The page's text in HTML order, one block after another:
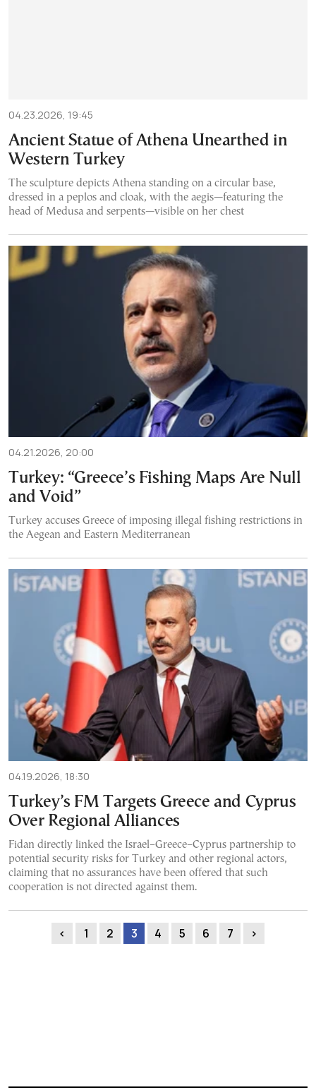
04.23.2026, 19:45
Ancient Statue of Athena Unearthed in
Western Turkey
The sculpture depicts Athena standing on a circular base,
dressed in a peplos and cloak, with the aegis—featuring the
head of Medusa and serpents—visible on her chest
04.21.2026, 20:00
Turkey: “Greece’s Fishing Maps Are Null
and Void”
Turkey accuses Greece of imposing illegal fishing restrictions in
the Aegean and Eastern Mediterranean
04.19.2026, 18:30
Turkey’s FM Targets Greece and Cyprus
Over Regional Alliances
Fidan directly linked the Israel–Greece–Cyprus partnership to
potential security risks for Turkey and other regional actors,
claiming that no assurances have been offered that such
cooperation is not directed against them.
‹ 1 2 3 4 5 6 7 ›